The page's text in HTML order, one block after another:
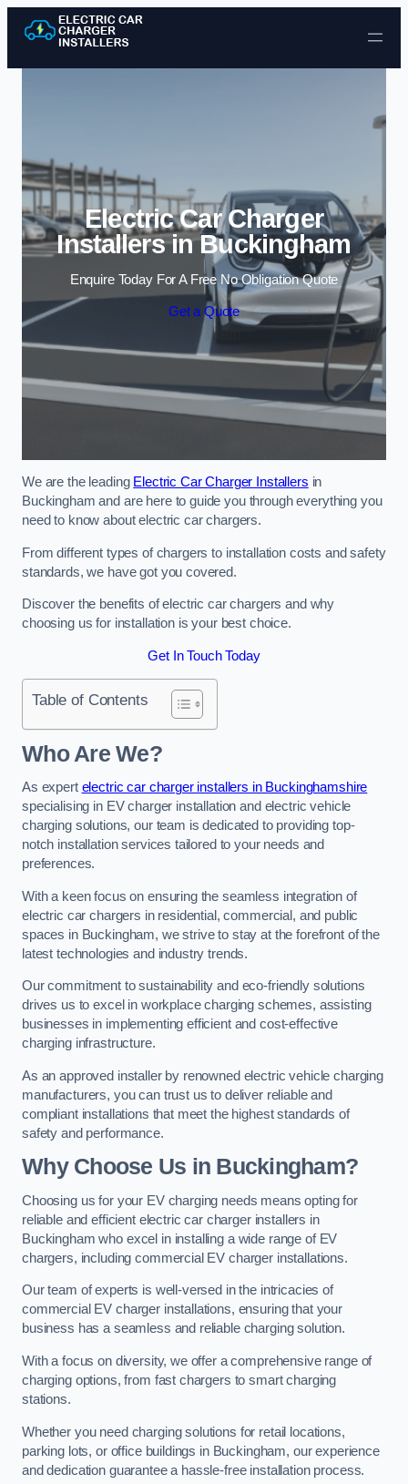
Skip to content
Electric Car Charger
Installers in Buckingham
Enquire Today For A Free No Obligation Quote
Get a Quote
We are the leading Electric Car Charger Installers in
Buckingham and are here to guide you through everything you
need to know about electric car chargers.
From different types of chargers to installation costs and safety
standards, we have got you covered.
Discover the benefits of electric car chargers and why
choosing us for installation is your best choice.
Get In Touch Today
Table of Contents
Who Are We?
As expert electric car charger installers in Buckinghamshire
specialising in EV charger installation and electric vehicle
charging solutions, our team is dedicated to providing top-
notch installation services tailored to your needs and
preferences.
With a keen focus on ensuring the seamless integration of
electric car chargers in residential, commercial, and public
spaces in Buckingham, we strive to stay at the forefront of the
latest technologies and industry trends.
Our commitment to sustainability and eco-friendly solutions
drives us to excel in workplace charging schemes, assisting
businesses in implementing efficient and cost-effective
charging infrastructure.
As an approved installer by renowned electric vehicle charging
manufacturers, you can trust us to deliver reliable and
compliant installations that meet the highest standards of
safety and performance.
Why Choose Us in Buckingham?
Choosing us for your EV charging needs means opting for
reliable and efficient electric car charger installers in
Buckingham who excel in installing a wide range of EV
chargers, including commercial EV charger installations.
Our team of experts is well-versed in the intricacies of
commercial EV charger installations, ensuring that your
business has a seamless and reliable charging solution.
With a focus on diversity, we offer a comprehensive range of
charging options, from fast chargers to smart charging
stations.
Whether you need charging solutions for retail locations,
parking lots, or office buildings in Buckingham, our experience
and dedication guarantee a hassle-free installation process.